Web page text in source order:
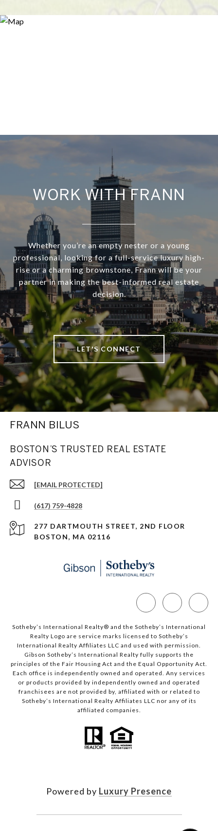
WORK WITH FRANN
Whether you’re an empty nester or a young
professional, looking for a full-service luxury high-
rise or a charming brownstone, Frann will be your
partner in making the best-informed real estate
decision.
LET'S CONNECT
FRANN BILUS
BOSTON’S TRUSTED REAL ESTATE
ADVISOR
[EMAIL PROTECTED]
(617) 759-4828
277 DARTMOUTH STREET, 2ND FLOOR
BOSTON, MA 02116
Sotheby’s International Realty®️ and the Sotheby’s International
Realty Logo are service marks licensed to Sotheby’s
International Realty Affiliates LLC and used with permission.
Gibson Sotheby’s International Realty fully supports the
principles of the Fair Housing Act and the Equal Opportunity Act.
Each office is independently owned and operated. Any services
or products provided by independently owned and operated
franchisees are not provided by, affiliated with or related to
Sotheby’s International Realty Affiliates LLC nor any of its
affiliated companies.
Powered by Luxury Presence